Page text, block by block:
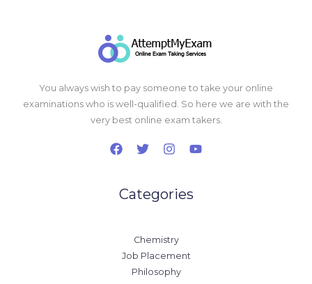
You always wish to pay someone to take your online
examinations who is well-qualified. So here we are with the
very best online exam takers.
Categories
Chemistry
Job Placement
Philosophy